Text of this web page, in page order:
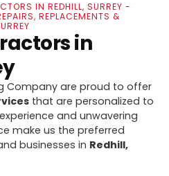
IN REDHILL, SURREY -
REPLACEMENTS &
in
Company are proud to offer
that are personalized to
and unwavering
make us the preferred
businesses in Redhill,